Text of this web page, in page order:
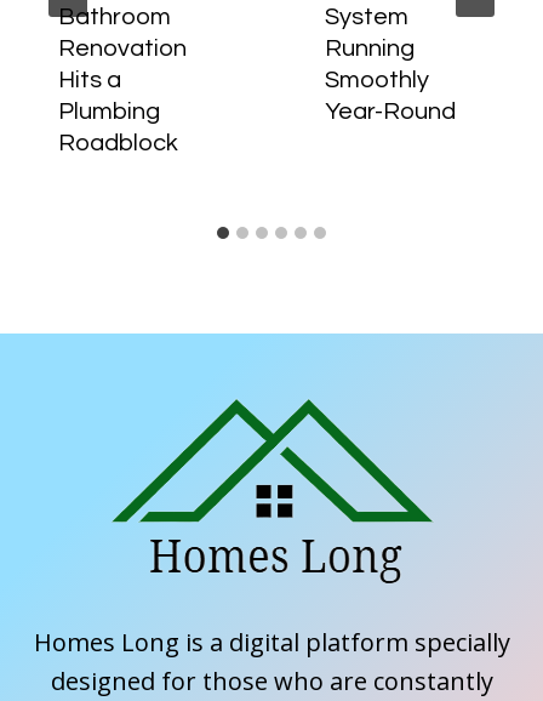
Bathroom
Renovation
Hits a
Plumbing
Roadblock
System
Running
Smoothly
Year-Round
Homes Long is a digital platform specially
designed for those who are constantly